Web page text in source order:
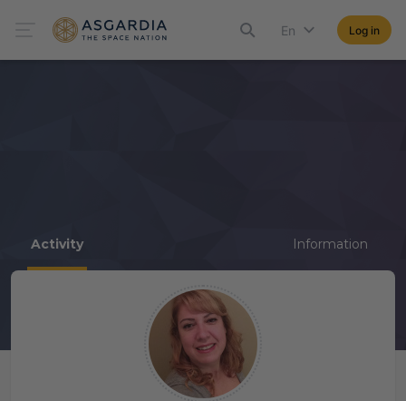
En Log in
Activity Information